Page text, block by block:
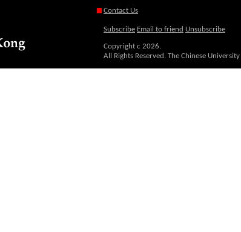
Contact Us
Subscribe Email to friend Unsubscribe
Copyright c 2026.
All Rights Reserved. The Chinese